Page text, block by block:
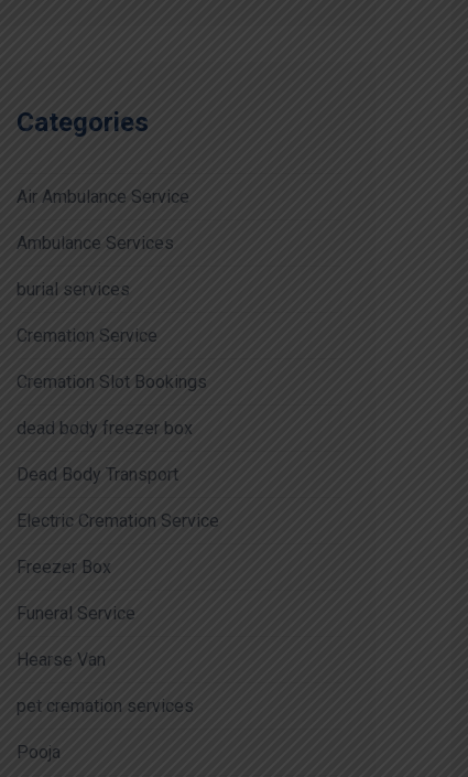
Categories
Air Ambulance Service
Ambulance Services
burial services
Cremation Service
Cremation Slot Bookings
dead body freezer box
Dead Body Transport
Electric Cremation Service
Freezer Box
Funeral Service
Hearse Van
pet cremation services
Pooja